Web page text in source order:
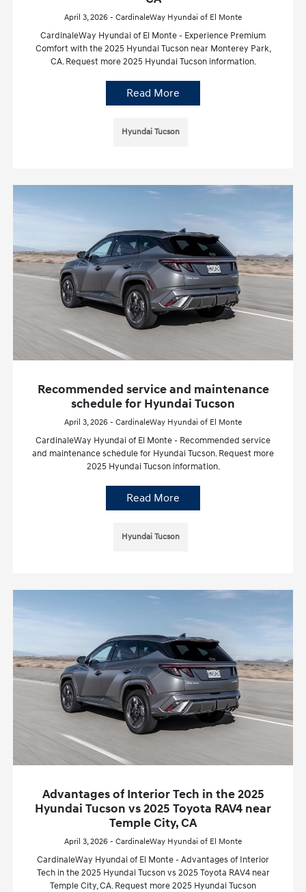
April 3, 2026 - CardinaleWay Hyundai of El Monte
CardinaleWay Hyundai of El Monte - Experience Premium
Comfort with the 2025 Hyundai Tucson near Monterey Park,
CA. Request more 2025 Hyundai Tucson information.
Read More
Hyundai Tucson
Recommended service and maintenance
schedule for Hyundai Tucson
April 3, 2026 - CardinaleWay Hyundai of El Monte
CardinaleWay Hyundai of El Monte - Recommended service
and maintenance schedule for Hyundai Tucson. Request more
2025 Hyundai Tucson information.
Read More
Hyundai Tucson
Advantages of Interior Tech in the 2025
Hyundai Tucson vs 2025 Toyota RAV4 near
Temple City, CA
April 3, 2026 - CardinaleWay Hyundai of El Monte
CardinaleWay Hyundai of El Monte - Advantages of Interior
Tech in the 2025 Hyundai Tucson vs 2025 Toyota RAV4 near
Temple City, CA. Request more 2025 Hyundai Tucson